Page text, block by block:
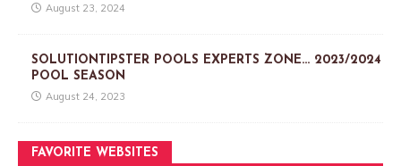
August 23, 2024
SOLUTIONTIPSTER POOLS EXPERTS ZONE… 2023/2024
POOL SEASON
August 24, 2023
FAVORITE WEBSITES